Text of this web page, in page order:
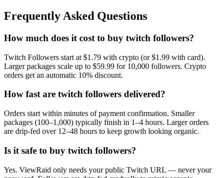
Frequently Asked Questions
How much does it cost to buy twitch followers?
Twitch Followers start at $1.79 with crypto (or $1.99 with card).
Larger packages scale up to $59.99 for 10,000 followers. Crypto
orders get an automatic 10% discount.
How fast are twitch followers delivered?
Orders start within minutes of payment confirmation. Smaller
packages (100–1,000) typically finish in 1–4 hours. Larger orders
are drip-fed over 12–48 hours to keep growth looking organic.
Is it safe to buy twitch followers?
Yes. ViewRaid only needs your public Twitch URL — never your